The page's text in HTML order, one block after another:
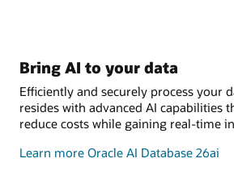
Bring AI to your data
Efficiently and securely process your
resides with advanced AI capabilities
reduce costs while gaining real-time
Learn more Oracle AI Database 26ai